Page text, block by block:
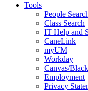
Tools
People
Class Search
IT Help and
CaneLink
myUM
Workday
Canvas/
Employment
Privacy